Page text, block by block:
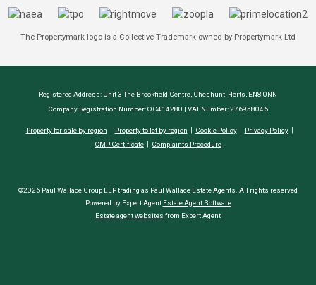
The Propertymark logo is a Collective Trademark owned by Propertymark Ltd
Registered Address: Unit 3 The Brookfield Centre, Cheshunt, Herts, EN8 0NN
Company Registration Number: OC414280 | VAT Number: 276958046
Property for sale by region Property to let by region Cookie Policy
Privacy Policy
CMP Certificate
Complaints Procedure
©2026 Paul Wallace Group LLP trading as Paul Wallace Estate Agents. All rights reserved
Powered by Expert Agent Estate Agent Software
Estate agent websites from Expert Agent